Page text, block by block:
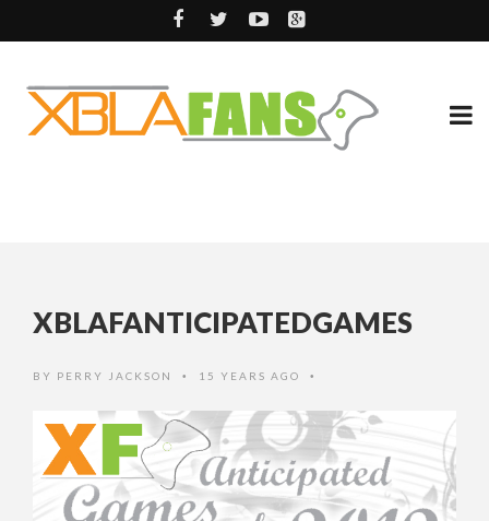
XBLAFANTICIPATEDGAMES
BY PERRY JACKSON • 15 YEARS AGO •